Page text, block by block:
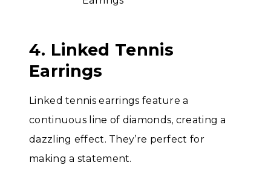
4. Linked Tennis
Earrings
Linked tennis earrings feature a
continuous line of diamonds, creating a
dazzling effect. They’re perfect for
making a statement.